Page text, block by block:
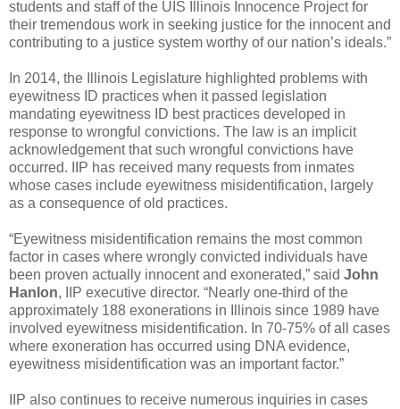
students and staff of the UIS Illinois Innocence Project for
their tremendous work in seeking justice for the innocent and
contributing to a justice system worthy of our nation’s ideals.”
In 2014, the Illinois Legislature highlighted problems with
eyewitness ID practices when it passed legislation
mandating eyewitness ID best practices developed in
response to wrongful convictions. The law is an implicit
acknowledgement that such wrongful convictions have
occurred. IIP has received many requests from inmates
whose cases include eyewitness misidentification, largely
as a consequence of old practices.
“Eyewitness misidentification remains the most common
factor in cases where wrongly convicted individuals have
been proven actually innocent and exonerated,” said John
Hanlon, IIP executive director. “Nearly one-third of the
approximately 188 exonerations in Illinois since 1989 have
involved eyewitness misidentification. In 70-75% of all cases
where exoneration has occurred using DNA evidence,
eyewitness misidentification was an important factor.”
IIP also continues to receive numerous inquiries in cases